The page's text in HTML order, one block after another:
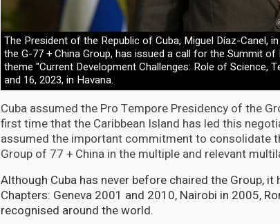
The President of the Republic of Cuba, Miguel Díaz-Canel,
the G-77 + China Group, has issued a call for the Summit
theme "Current Development Challenges: Role of Science,
and 16, 2023, in Havana.
Cuba assumed the Pro Tempore Presidency of the
first time that the Caribbean Island has led this
assumed the important commitment to consolidate
Group of 77 + China in the multiple and relevant
Although Cuba has never before chaired the Group,
Chapters: Geneva 2001 and 2010, Nairobi in 2005,
recognised around the world.